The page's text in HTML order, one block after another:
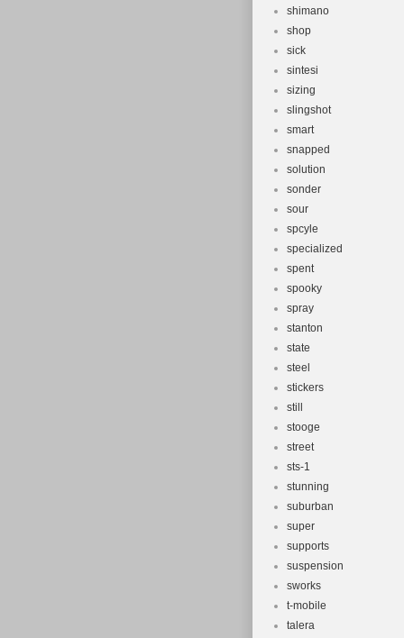
shimano
shop
sick
sintesi
sizing
slingshot
smart
snapped
solution
sonder
sour
spcyle
specialized
spent
spooky
spray
stanton
state
steel
stickers
still
stooge
street
sts-1
stunning
suburban
super
supports
suspension
sworks
t-mobile
talera